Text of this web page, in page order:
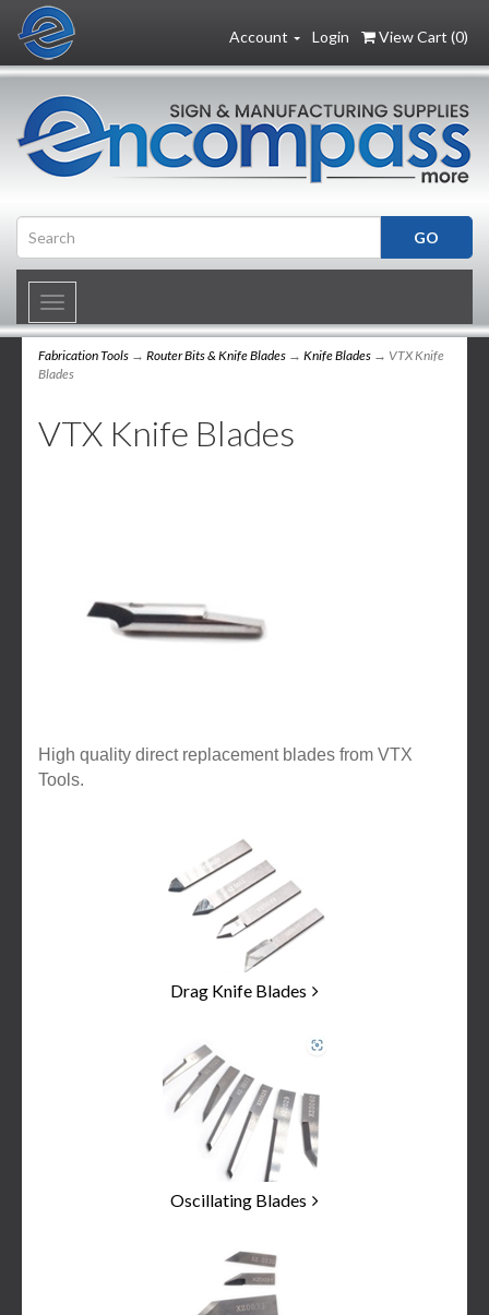
Login View Cart (0)
Account
Toggle
navigation
Fabrication Tools → Router Bits & Knife Blades → Knife Blades → VTX Knife
Blades
VTX Knife Blades
High quality direct replacement blades from VTX
Tools.
Drag Knife Blades
Oscillating Blades